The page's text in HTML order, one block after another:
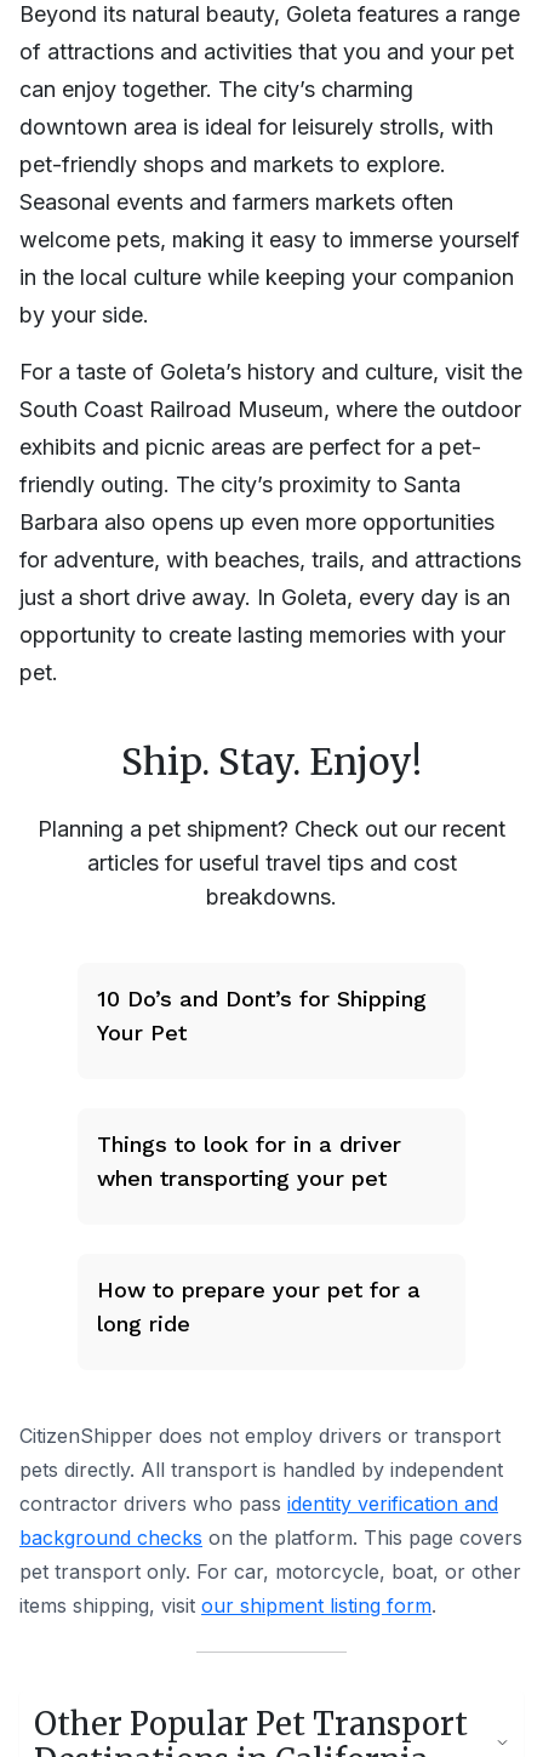
Beyond its natural beauty, Goleta features a range
of attractions and activities that you and your pet
can enjoy together. The city’s charming
downtown area is ideal for leisurely strolls, with
pet-friendly shops and markets to explore.
Seasonal events and farmers markets often
welcome pets, making it easy to immerse yourself
in the local culture while keeping your companion
by your side.
For a taste of Goleta’s history and culture, visit the
South Coast Railroad Museum, where the outdoor
exhibits and picnic areas are perfect for a pet-
friendly outing. The city’s proximity to Santa
Barbara also opens up even more opportunities
for adventure, with beaches, trails, and attractions
just a short drive away. In Goleta, every day is an
opportunity to create lasting memories with your
pet.
Ship. Stay. Enjoy!
Planning a pet shipment? Check out our recent
articles for useful travel tips and cost
breakdowns.
10 Do’s and Dont’s for Shipping
Your Pet
Things to look for in a driver
when transporting your pet
How to prepare your pet for a
long ride
CitizenShipper does not employ drivers or transport
pets directly. All transport is handled by independent
contractor drivers who pass identity verification and
background checks on the platform. This page covers
pet transport only. For car, motorcycle, boat, or other
items shipping, visit our shipment listing form.
Other Popular Pet Transport